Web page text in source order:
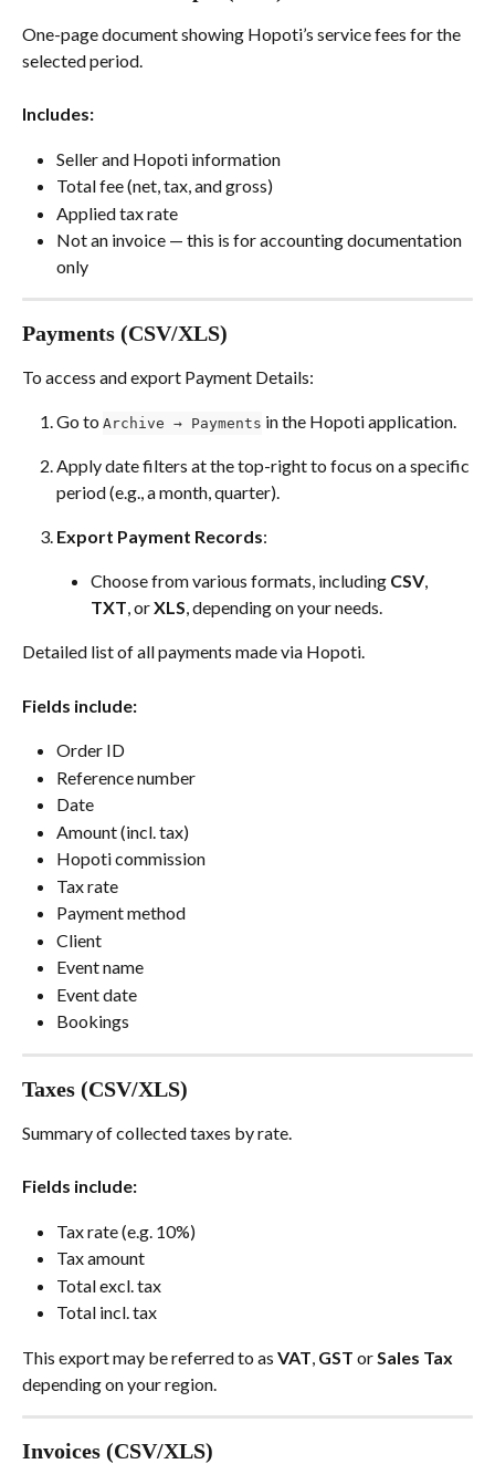
One-page document showing Hopoti’s service fees for the
selected period.
Includes:
Seller and Hopoti information
Total fee (net, tax, and gross)
Applied tax rate
Not an invoice — this is for accounting documentation
only
Payments (CSV/XLS)
To access and export Payment Details:
Go to Archive → Payments in the Hopoti application.
Apply date filters at the top-right to focus on a specific
period (e.g., a month, quarter).
Export Payment Records:
Choose from various formats, including CSV,
TXT, or XLS, depending on your needs.
Detailed list of all payments made via Hopoti.
Fields include:
Order ID
Reference number
Date
Amount (incl. tax)
Hopoti commission
Tax rate
Payment method
Client
Event name
Event date
Bookings
Taxes (CSV/XLS)
Summary of collected taxes by rate.
Fields include:
Tax rate (e.g. 10%)
Tax amount
Total excl. tax
Total incl. tax
This export may be referred to as VAT, GST or Sales Tax
depending on your region.
Invoices (CSV/XLS)